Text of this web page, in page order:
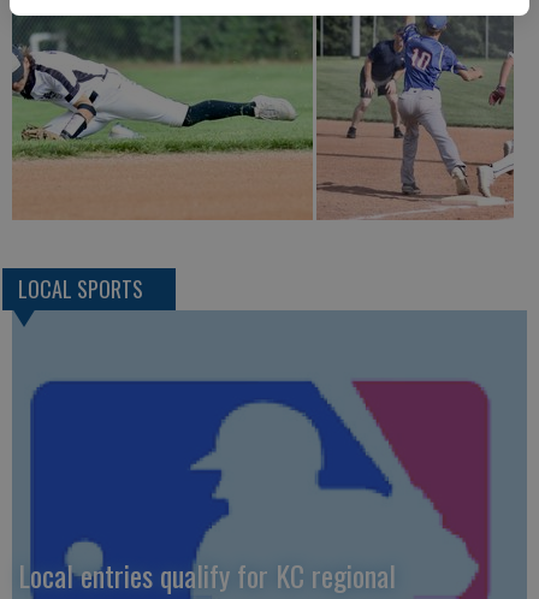
LOCAL SPORTS
Local entries qualify for KC regional